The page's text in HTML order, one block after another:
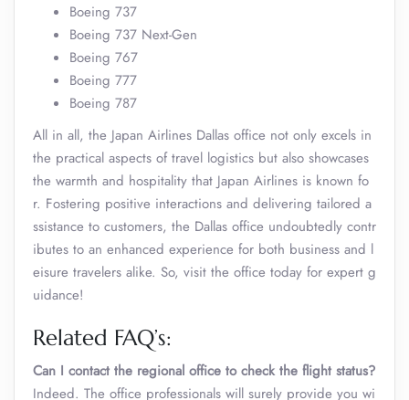
Boeing 737
Boeing 737 Next-Gen
Boeing 767
Boeing 777
Boeing 787
All in all, the Japan Airlines Dallas office not only excels in
the practical aspects of travel logistics but also showcases
the warmth and hospitality that Japan Airlines is known fo
r. Fostering positive interactions and delivering tailored a
ssistance to customers, the Dallas office undoubtedly contr
ibutes to an enhanced experience for both business and l
eisure travelers alike. So, visit the office today for expert g
uidance!
Related FAQ’s:
Can I contact the regional office to check the flight status?
Indeed. The office professionals will surely provide you wi